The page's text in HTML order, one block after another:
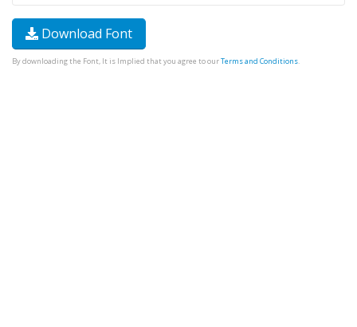
Download Font
By downloading the Font, It is Implied that you agree to ourTerms and Conditions.